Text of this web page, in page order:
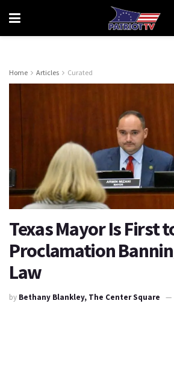
Home Articles Curated
Texas Mayor Is First
Proclamation
Law
by Bethany Blankley, The Center Square